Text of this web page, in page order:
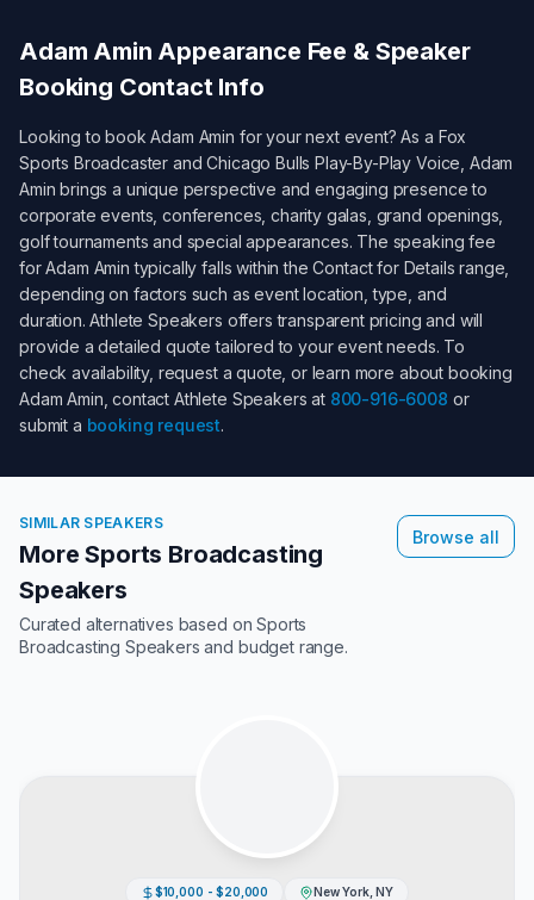
Adam Amin Appearance Fee & Speaker
Booking Contact Info
Looking to bookAdam Amin for your next event? As a Fox
Sports Broadcaster and Chicago Bulls Play-By-Play Voice Adam
Amin brings a unique perspective and engaging presence to
corporate events, conferences, charity galas, grand openings,
golf tournaments and special appearances. The speaking fee
forAdam Amin typically falls within theContact for Details range,
depending on factors such as event location, type, and
duration. Athlete Speakers offers transparent pricing and will
provide a detailed quote tailored to your event needs. To
check availability, request a quote, or learn more about booking
Adam Amin , contact Athlete Speakers at 800-916-6008 or
submit a booking request.
SIMILAR SPEAKERS
More Sports Broadcasting
Speakers
Curated alternatives based onSports
Broadcasting Speakers and budget range.
Browse all
$10,000 - $20,000 New York, NY